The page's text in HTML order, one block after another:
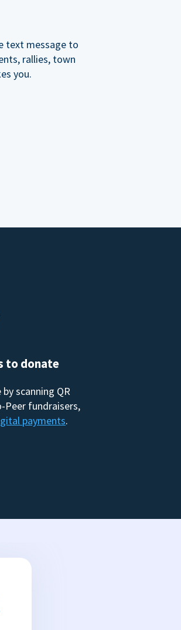
text message to
rallies, town
you.
to donate
scanning QR
Peer fundraisers,
payments.